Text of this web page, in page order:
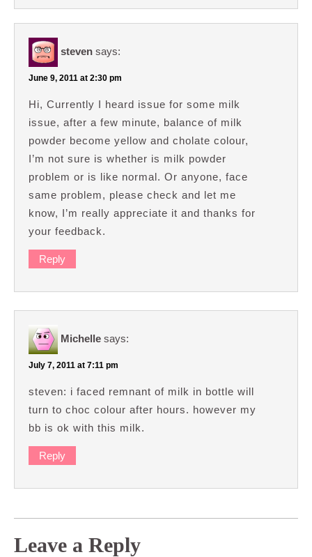
steven says:
June 9, 2011 at 2:30 pm
Hi, Currently I heard issue for some milk
issue, after a few minute, balance of milk
powder become yellow and cholate colour,
I’m not sure is whether is milk powder
problem or is like normal. Or anyone, face
same problem, please check and let me
know, I’m really appreciate it and thanks for
your feedback.
Reply
Michelle says:
July 7, 2011 at 7:11 pm
steven: i faced remnant of milk in bottle will
turn to choc colour after hours. however my
bb is ok with this milk.
Reply
Leave a Reply